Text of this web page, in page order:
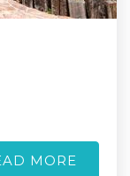
MORE